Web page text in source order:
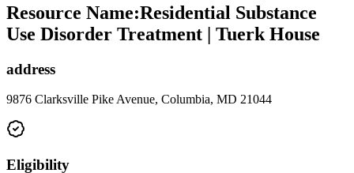
Resource Name:Residential Substance
Use Disorder Treatment | Tuerk House
address
9876 Clarksville Pike Avenue, Columbia, MD 21044
Eligibility